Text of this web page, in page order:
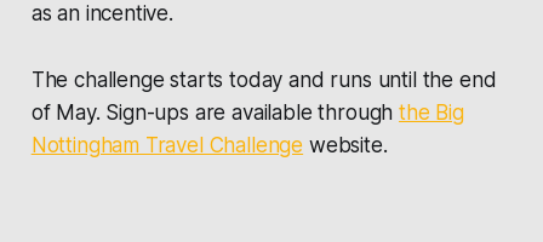
as an incentive.
The challenge starts today and runs until the end
of May. Sign-ups are available throughthe Big
Nottingham Travel Challenge website.